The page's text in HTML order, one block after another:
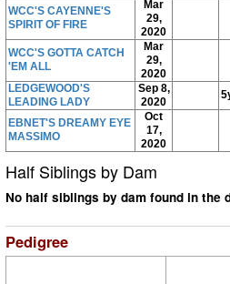
WCC'S CAYENNE'S
SPIRIT OF FIRE
Mar
29,
2020
WCC'S GOTTA CATCH
'EM ALL
Mar
29,
2020
LEDGEWOOD'S
LEADING LADY
Sep 8,
2020
EBNET'S DREAMY EYE
MASSIMO
Oct
17,
2020
Half Siblings by Dam
No half siblings by dam found in the
Pedigree